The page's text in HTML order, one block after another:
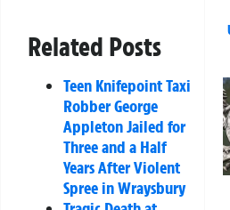
Related Posts
Teen Knifepoint Taxi
Robber George
Appleton Jailed for
Three and a Half
Years After Violent
Spree in Wraysbury